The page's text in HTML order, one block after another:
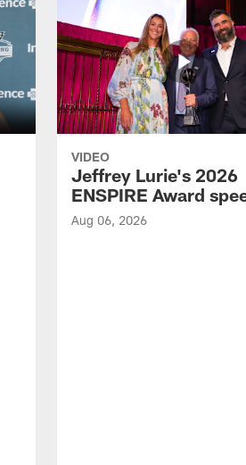
VIDEO
Jeffrey Lurie's 2026
ENSPIRE Award
Aug 06, 2026